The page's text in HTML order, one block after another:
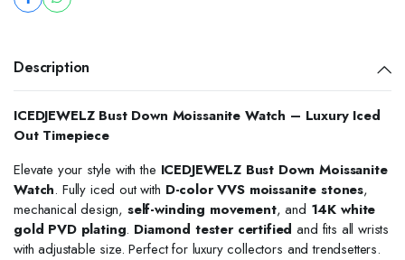
Description
ICEDJEWELZ Bust Down Moissanite Watch – Luxury Iced
Out Timepiece
Elevate your style with the ICEDJEWELZ Bust Down Moissanite
Watch. Fully iced out with D-color VVS moissanite stones,
mechanical design, self-winding movement, and 14K white
gold PVD plating. Diamond tester certified and fits all wrists
with adjustable size. Perfect for luxury collectors and trendsetters.